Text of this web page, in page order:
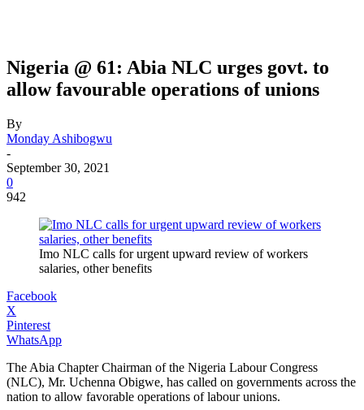
Nigeria @ 61: Abia NLC urges govt. to
allow favourable operations of unions
By
Monday Ashibogwu
-
September 30, 2021
0
942
Imo NLC calls for urgent upward review of workers
salaries, other benefits
Facebook
X
Pinterest
WhatsApp
The Abia Chapter Chairman of the Nigeria Labour Congress
(NLC), Mr. Uchenna Obigwe, has called on governments across the
nation to allow favorable operations of labour unions.